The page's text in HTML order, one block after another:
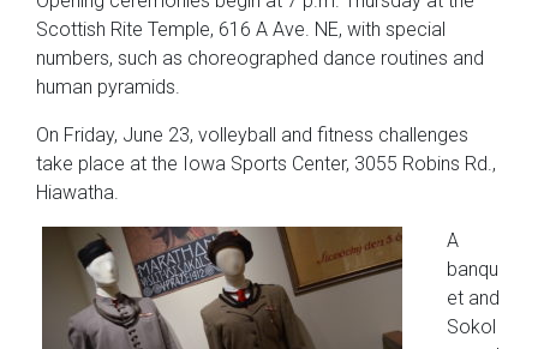
Scottish Rite Temple, 616 A Ave. NE, with special
numbers, such as choreographed dance routines and
human pyramids.
On Friday, June 23, volleyball and fitness challenges
take place at the Iowa Sports Center, 3055 Robins Rd.,
Hiawatha.
A
banqu
et and
Sokol